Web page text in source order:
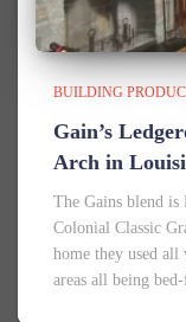
BUILDING
Gain’s
Arch in
The Gains blend is
Colonial Classic
home they used all
areas all being bed-